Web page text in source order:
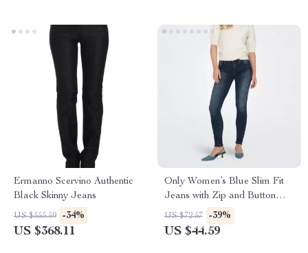
Ermanno Scervino Authentic
Black Skinny Jeans
US $555.59 -34%
US $368.11
Only Women’s Blue Slim Fit
Jeans with Zip and Button
Fastening
US $72.57 -39%
US $44.59